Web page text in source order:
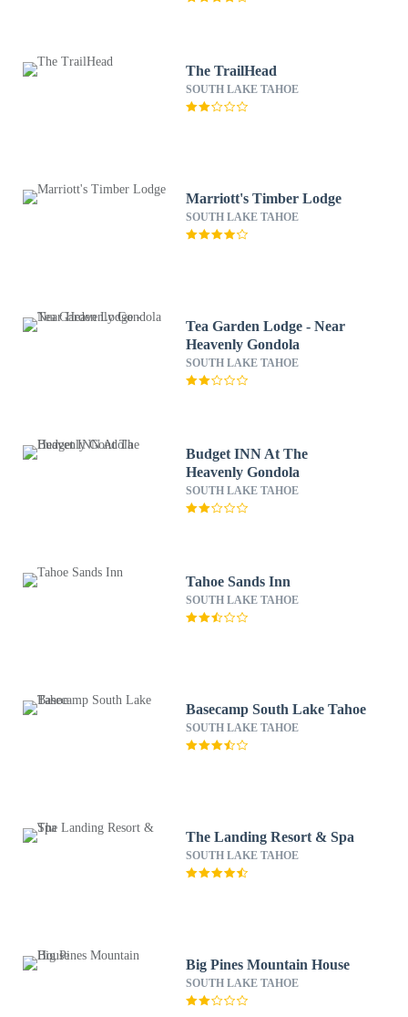
The TrailHead
SOUTH LAKE TAHOE
Marriott's Timber Lodge
SOUTH LAKE TAHOE
Tea Garden Lodge - Near
Heavenly Gondola
SOUTH LAKE TAHOE
Budget INN At The
Heavenly Gondola
SOUTH LAKE TAHOE
Tahoe Sands Inn
SOUTH LAKE TAHOE
Basecamp South Lake Tahoe
SOUTH LAKE TAHOE
The Landing Resort & Spa
SOUTH LAKE TAHOE
Big Pines Mountain House
SOUTH LAKE TAHOE